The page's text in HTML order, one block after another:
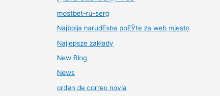
mostbet-ru-serg
Najbolja narudЕѕba poЕЎte za web mjesto
Najlepsze zakłady
New Blog
News
orden de correo novia